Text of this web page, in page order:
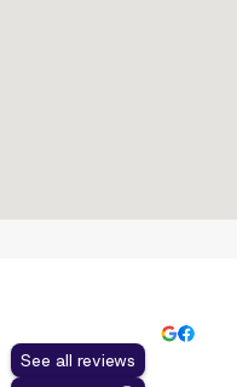
See all reviews